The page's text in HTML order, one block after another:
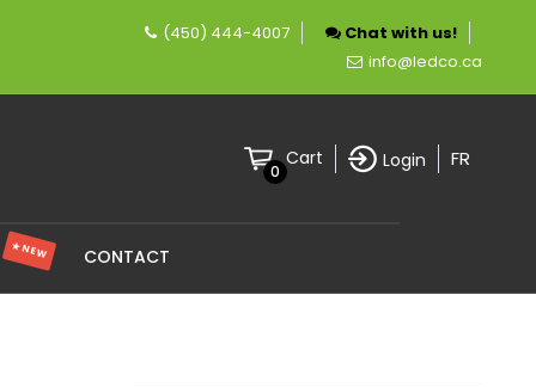
in LED lighting.
(450) 444-4007
Chat with us!
info@ledco.ca
0
Cart Login FR
★ NEW CONTACT